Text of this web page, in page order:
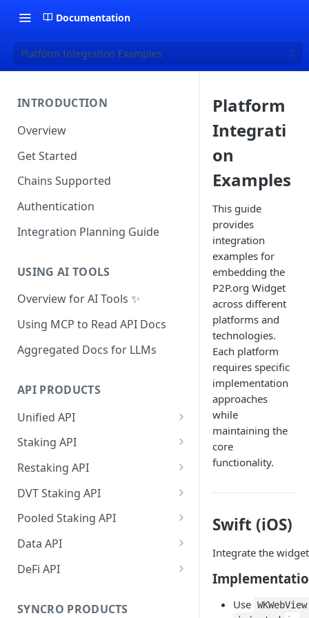
Documentation
Platform Integration Examples
INTRODUCTION
Overview
Get Started
Chains Supported
Authentication
Integration Planning Guide
USING AI TOOLS
Overview for AI Tools ✨
Using MCP to Read API Docs
Aggregated Docs for LLMs
API PRODUCTS
Unified API
Overview
Getting Started
Chains Supported
Ethereum
Sign and Broadcast
Cardano Transaction Signing
Graph Transaction Signing
Staking API
Overview
Chains Supported
Aptos
Sign and Broadcast
Celestia
Withdrawal
Cosmos
Getting Started
Ethereum Staking 101
Hyperliquid
Restaking API
Overview
Getting Started
Withdrawal
DVT Staking API
Overview
SSV 3.1
Withdrawal
Pooled Staking API
Overview
Getting Started
Sign and Broadcast
Data API
Overview
Getting Started
DeFi API
Protocols Supported
SYNCRO PRODUCTS
Platform
Integrati
on
Examples
This guide
provides
integration
examples for
embedding the
P2P.org Widget
across different
platforms and
technologies.
Each platform
requires specific
implementation
approaches
while
maintaining the
core
functionality.
Swift (iOS)
Integrate the
Use WKWebView